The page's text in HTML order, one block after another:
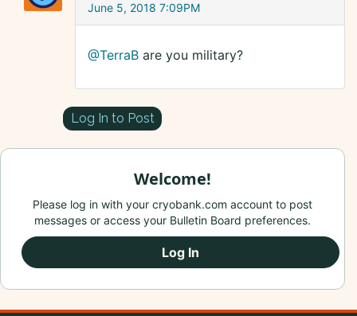
June 5, 2018 7:09PM
@TerraB are you military?
Log In to Post
Welcome!
Please log in with your cryobank.com account to post
messages or access your Bulletin Board preferences.
Log In